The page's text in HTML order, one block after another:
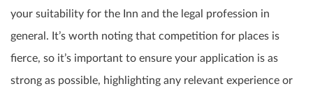
your suitability for the Inn and the legal profession in
general. It’s worth noting that competition for places is
fierce, so it’s important to ensure your application is as
strong as possible, highlighting any relevant experience or